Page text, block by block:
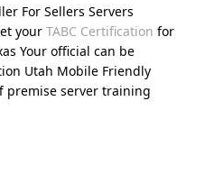
For Sellers Servers
your TABC Certification for
Your official can be
Utah Mobile Friendly
premise server training